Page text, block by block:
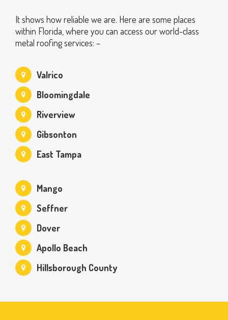
It shows how reliable we are. Here are some places
within Florida, where you can access our world-class
metal roofing services: –
Valrico
Bloomingdale
Riverview
Gibsonton
East Tampa
Mango
Seffner
Dover
Apollo Beach
Hillsborough County